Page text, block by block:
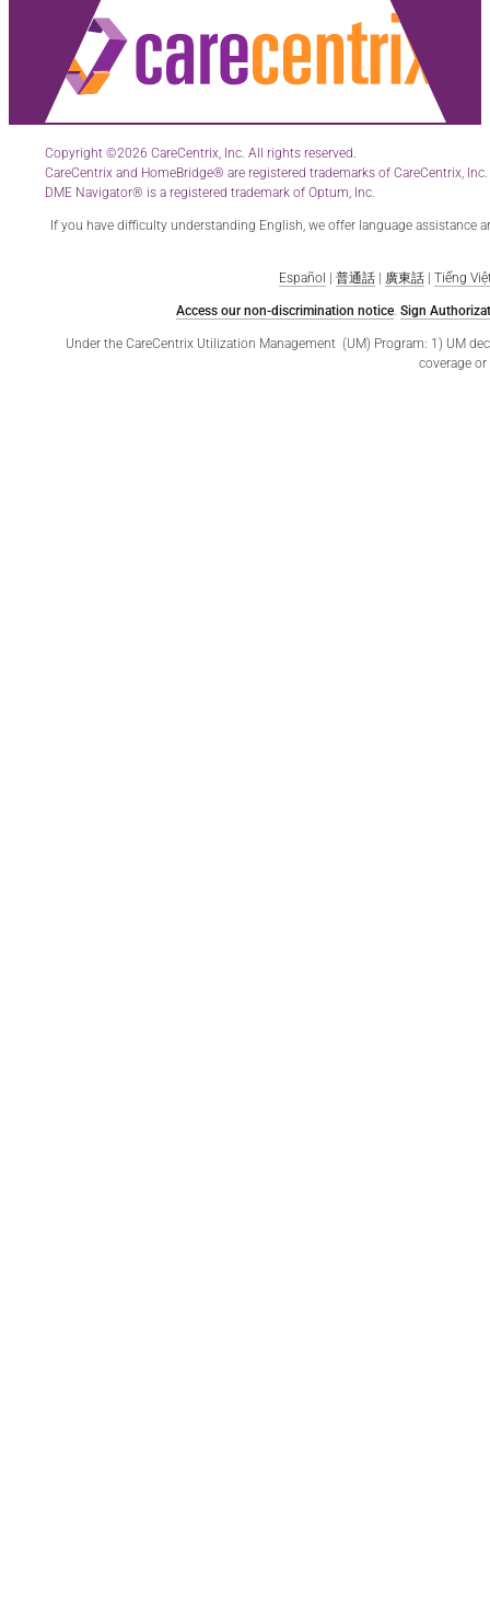
Copyright ©2026 CareCentrix, Inc. All rights reserved.
CareCentrix and HomeBridge® are registered trademarks of CareCentrix, Inc.
DME Navigator® is a registered trademark of Optum, Inc.
If you have difficulty understanding English, we offer language assistance
Español 普通話| 廣東話| Tiếng
Access our non-discrimination notice. Sign
Under the CareCentrix Utilization Management (UM) Program: 1) UM
coverage